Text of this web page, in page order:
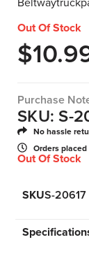
Out Of Stock
$
Purchase
SKU: S-
No hassle
Orders
Out Of Stock
SKUS-20617